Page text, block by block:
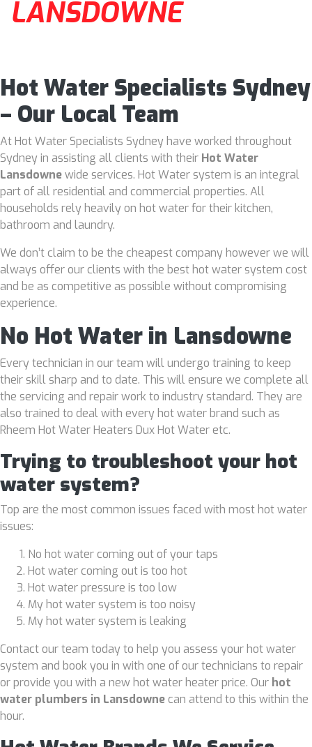
LANSDOWNE
Hot Water Specialists Sydney
– Our Local Team
At Hot Water Specialists Sydney have worked throughout
Sydney in assisting all clients with their Hot Water
Lansdownewide services. Hot Water system is an integral
part of all residential and commercial properties. All
households rely heavily on hot water for their kitchen,
bathroom and laundry.
We don’t claim to be the cheapest company however we will
always offer our clients with the best hot water system cost
and be as competitive as possible without compromising
experience.
No Hot Water in Lansdowne
Every technician in our team will undergo training to keep
their skill sharp and to date. This will ensure we complete all
the servicing and repair work to industry standard. They are
also trained to deal with every hot water brand such as
Rheem Hot Water Heaters Dux Hot Water etc.
Trying to troubleshoot your hot
water system?
Top are the most common issues faced with most hot water
issues:
No hot water coming out of your taps
Hot water coming out is too hot
Hot water pressure is too low
My hot water system is too noisy
My hot water system is leaking
Contact our team today to help you assess your hot water
system and book you in with one of our technicians to repair
or provide you with a new hot water heater price. Our hot
water plumbers in Lansdownecan attend to this within the
hour.